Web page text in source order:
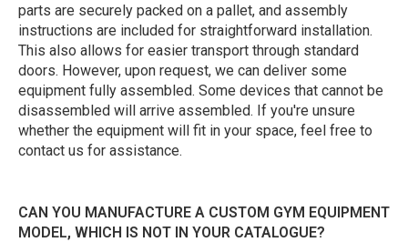
parts are securely packed on a pallet, and assembly
instructions are included for straightforward installation.
This also allows for easier transport through standard
doors. However, upon request, we can deliver some
equipment fully assembled. Some devices that cannot be
disassembled will arrive assembled. If you're unsure
whether the equipment will fit in your space, feel free to
contact us for assistance.
CAN YOU MANUFACTURE A CUSTOM GYM EQUIPMENT
MODEL, WHICH IS NOT IN YOUR CATALOGUE?